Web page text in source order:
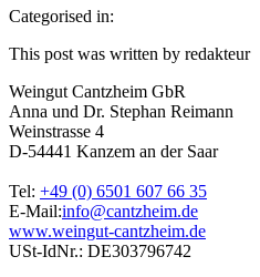
Categorised in:
This post was written by redakteur
Weingut Cantzheim GbR
Anna und Dr. Stephan Reimann
Weinstrasse 4
D-54441 Kanzem an der Saar
Tel: +49 (0) 6501 607 66 35
E-Mail:info@cantzheim.de
www.weingut-cantzheim.de
USt-IdNr.: DE303796742